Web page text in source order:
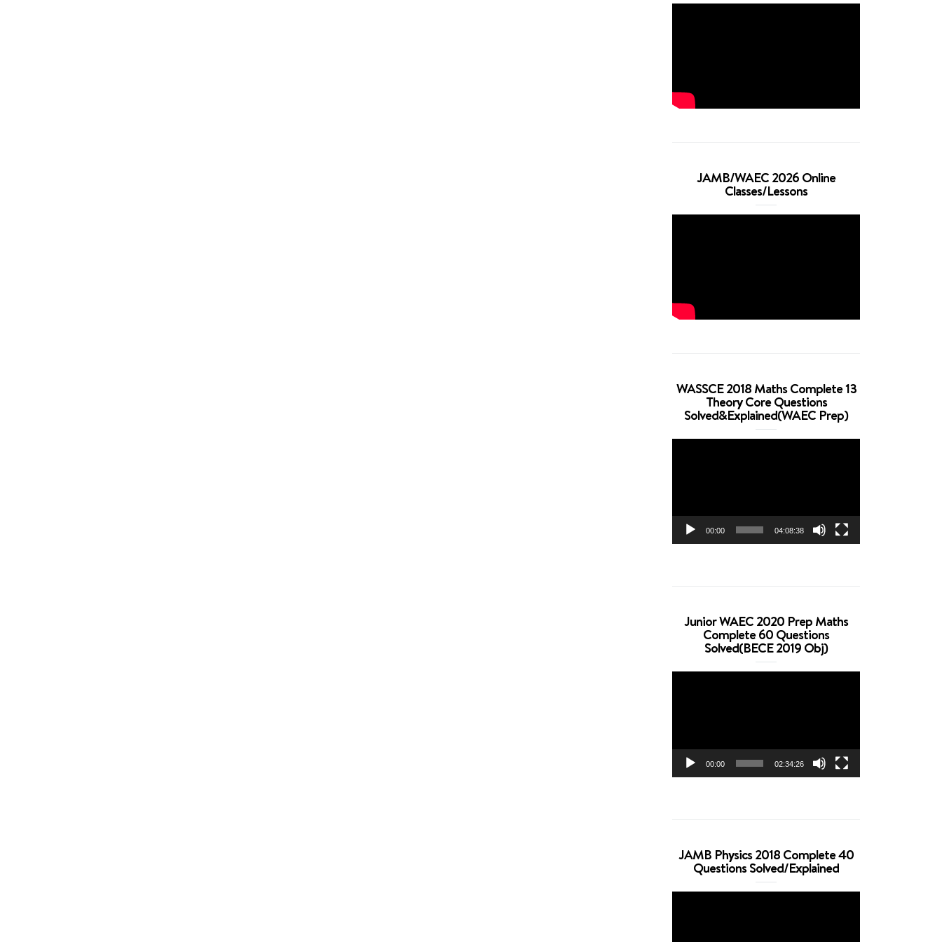
JAMB/WAEC 2026 Online
Classes/Lessons
WASSCE 2018 Maths Complete 13
Theory Core Questions
Solved&Explained(WAEC Prep)
00:00 04:08:38
Junior WAEC 2020 Prep Maths
Complete 60 Questions
Solved(BECE 2019 Obj)
00:00 02:34:26
JAMB Physics 2018 Complete 40
Questions Solved/Explained